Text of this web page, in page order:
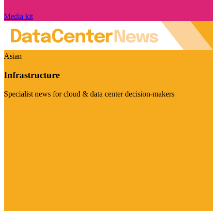
Media kit
Asian
Infrastructure
Specialist news for cloud & data center decision-makers